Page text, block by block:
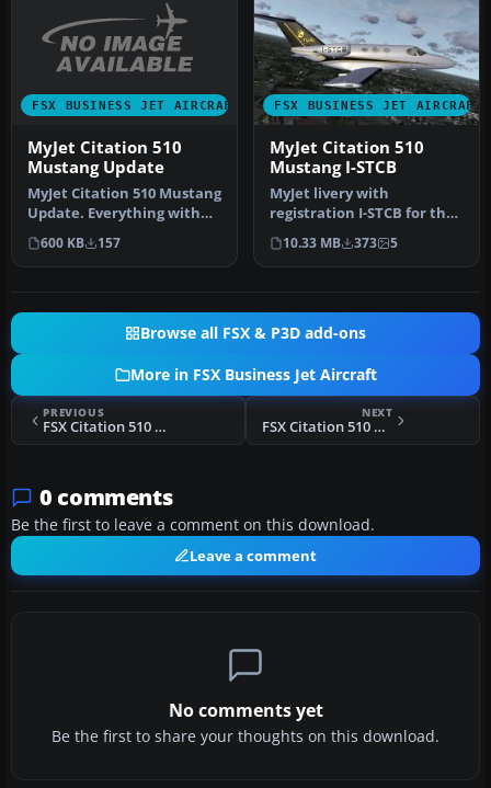
FSX BUSINESS JET AIRCRAFT
MyJet Citation 510
Mustang Update
MyJet Citation 510 Mustang
Update. Everything with
the original texture is fi…
600 KB 157
FSX BUSINESS JET AIRCRAFT
MyJet Citation 510
Mustang I-STCB
MyJet livery with
registration I-STCB for the
payware Flight1 Cessna
Citation…
10.33 MB 373 5
Browse all FSX & P3D add-ons
More in FSX Business Jet Aircraft
PREVIOUS
FSX Citation 510 Mustang PR-VDL
NEXT
FSX Citation 510 Mustang PR-FAC
0 comments
Be the first to leave a comment on this download.
Leave a comment
No comments yet
Be the first to share your thoughts on this download.